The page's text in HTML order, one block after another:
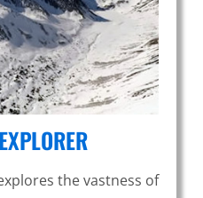
the vastness of